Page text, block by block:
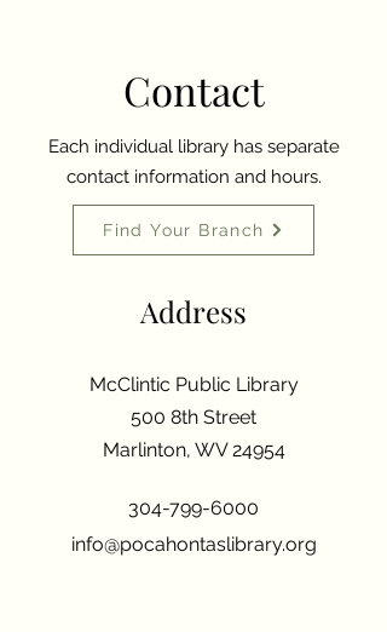
Contact
Each individual library has separate
contact information and hours.
Find Your Branch
Address
McClintic Public Library
500 8th Street
Marlinton, WV 24954
304-799-6000
info@pocahontaslibrary.org